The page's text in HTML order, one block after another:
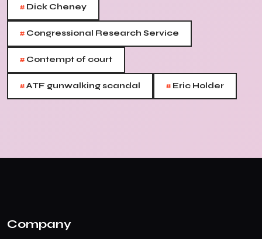
# Dick Cheney
# Congressional Research Service
# Contempt of court
#ATF gunwalking scandal # Eric Holder
Company